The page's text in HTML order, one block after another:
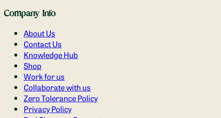
Company Info
About Us
Contact Us
Knowledge Hub
Shop
Work for us
Collaborate with us
Zero Tolerance Policy
Privacy Policy